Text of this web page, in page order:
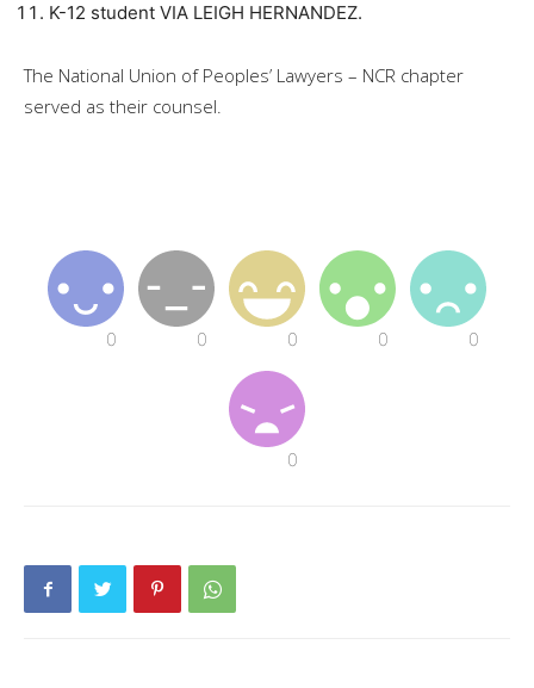
K-12 student VIA LEIGH HERNANDEZ.
The National Union of Peoples’ Lawyers – NCR chapter
served as their counsel.